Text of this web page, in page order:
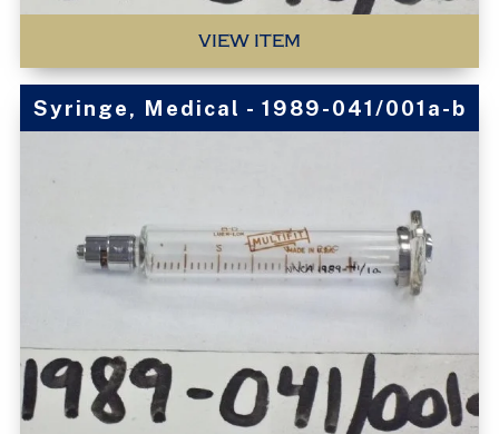
VIEW ITEM
Syringe, Medical - 1989-041/001a-b